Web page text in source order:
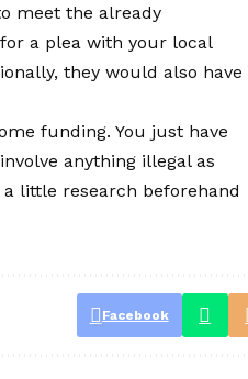
meet the already
a plea with your local
they would also have
funding. You just have
anything illegal as
little research beforehand
Facebook